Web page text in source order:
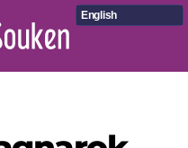
English